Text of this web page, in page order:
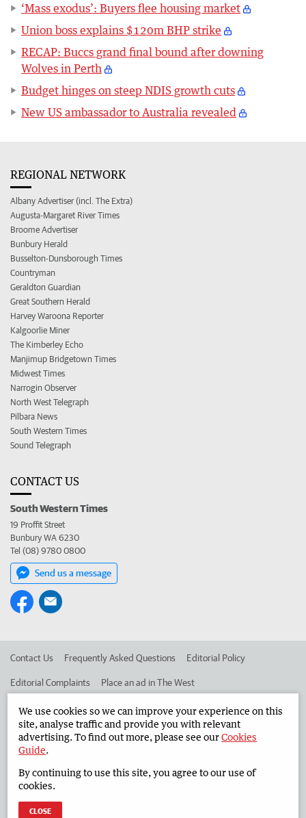
‘Mass exodus’: Buyers flee housing market
Union boss explains $120m BHP strike
RECAP: Buccs grand final bound after downing
Wolves in Perth
Budget hinges on steep NDIS growth cuts
New US ambassador to Australia revealed
REGIONAL NETWORK
Albany Advertiser (incl. The Extra)
Augusta-Margaret River Times
Broome Advertiser
Bunbury Herald
Busselton-Dunsborough Times
Countryman
Geraldton Guardian
Great Southern Herald
Harvey Waroona Reporter
Kalgoorlie Miner
The Kimberley Echo
Manjimup Bridgetown Times
Midwest Times
Narrogin Observer
North West Telegraph
Pilbara News
South Western Times
Sound Telegraph
CONTACT US
South Western Times
19 Proffit Street
Bunbury WA 6230
Tel (08) 9780 0800
Send us a message
Contact Us Frequently Asked Questions Editorial Policy
Editorial Complaints Place an ad in The West
Advertise in the South Western Times Corporate
West Australian Newspapers Limited 2026
Terms of Use
We use cookies so we can improve your experience on this
site, analyse traffic and provide you with relevant
advertising. To find out more, please see ourCookies
Guide.
By continuing to use this site, you agree to our use of
cookies.
CLOSE